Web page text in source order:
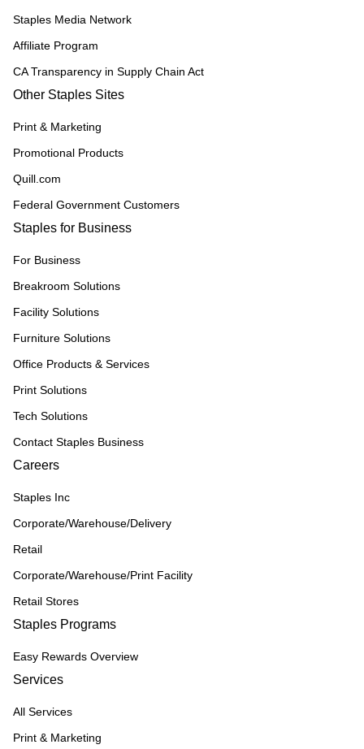
Staples Media Network
Affiliate Program
CA Transparency in Supply Chain Act
Other Staples Sites
Print & Marketing
Promotional Products
Quill.com
Federal Government Customers
Staples for Business
For Business
Breakroom Solutions
Facility Solutions
Furniture Solutions
Office Products & Services
Print Solutions
Tech Solutions
Contact Staples Business
Careers
Staples Inc
Corporate/Warehouse/Delivery
Retail
Corporate/Warehouse/Print Facility
Retail Stores
Staples Programs
Easy Rewards Overview
Services
All Services
Print & Marketing